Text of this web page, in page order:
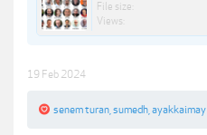
File size:
Views:
19 Feb 2024
senem turan sumedh ayakkaimay